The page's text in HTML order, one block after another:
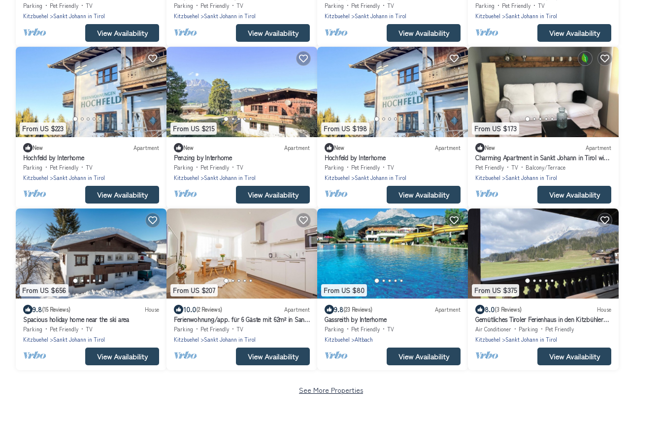
Parking Pet Friendly
TV
Kitzbuehel
Sankt Johann in Tirol
View Availability
pets allowed
Parking Pet Friendly
TV
Kitzbuehel
Sankt Johann in Tirol
View Availability
balcony and pets allowed
Parking Pet Friendly
TV
Kitzbuehel
Sankt Johann in Tirol
View Availability
balcony and pets allowed
Parking Pet Friendly
TV
Kitzbuehel
Sankt Johann in Tirol
View Availability
From US $223
New Apartment
Hochfeld by Interhome
Parking Pet Friendly
TV
Kitzbuehel
Sankt Johann in Tirol
View Availability
From US $215
New Apartment
Penzing by Interhome
Parking Pet Friendly
TV
Kitzbuehel
Sankt Johann in Tirol
View Availability
From US $198
New Apartment
Hochfeld by Interhome
Parking Pet Friendly
TV
Kitzbuehel
Sankt Johann in Tirol
View Availability
From US $173
New Apartment
Charming Apartment in Sankt Johann in Tirol with
Private Entrance
Pet Friendly TV
Balcony/Terrace
Kitzbuehel
Sankt Johann in Tirol
View Availability
From US $656
9.8(15 Reviews) House
Spacious holiday home near the ski area
Parking Pet Friendly
TV
Kitzbuehel
Sankt Johann in Tirol
View Availability
From US $207
10.0(2 Reviews) Apartment
Ferienwohnung/app. für 6 Gäste mit 62m² in Sankt
Johann in Tirol
Parking Pet Friendly
TV
Kitzbuehel
Sankt Johann in Tirol
View Availability
From US $80
9.8(23 Reviews) Apartment
Gassreith by Interhome
Parking Pet Friendly
TV
Kitzbuehel
Altbach
View Availability
From US $375
8.0(3 Reviews) House
Gemütliches Tiroler Ferienhaus in den Kitzbühler
Alpen
Air Conditioner Parking
Pet Friendly
Kitzbuehel
Sankt Johann in Tirol
View Availability
See More Properties